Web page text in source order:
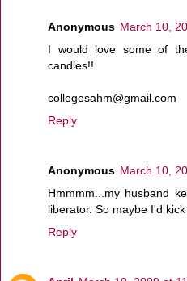
Anonymous March 10,
I would love some of
candles!!
collegesahm@gmail.com
Reply
Anonymous March 10,
Hmmmm...my husband
liberator. So maybe I'd
Reply